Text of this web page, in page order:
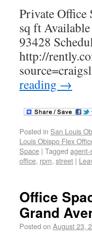
Private Office
sq ft
93428
http://
reading →
Posted in San Louis
Louis Obispo Flex
Space | Tagged agent-
office, rpm, street |
Office
Grand
Posted on August 23,